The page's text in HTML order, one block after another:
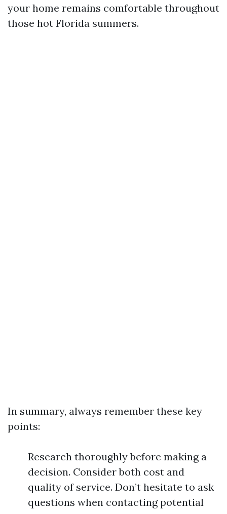
your home remains comfortable throughout
those hot Florida summers.
In summary, always remember these key
points:
Research thoroughly before making a
decision. Consider both cost and
quality of service. Don’t hesitate to ask
questions when contacting potential